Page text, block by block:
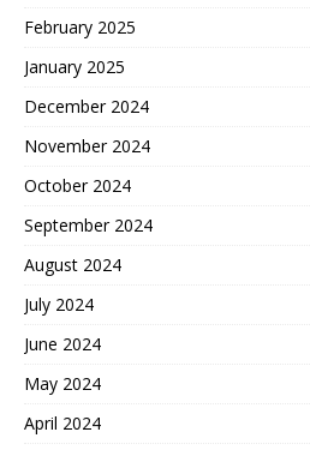
February 2025
January 2025
December 2024
November 2024
October 2024
September 2024
August 2024
July 2024
June 2024
May 2024
April 2024